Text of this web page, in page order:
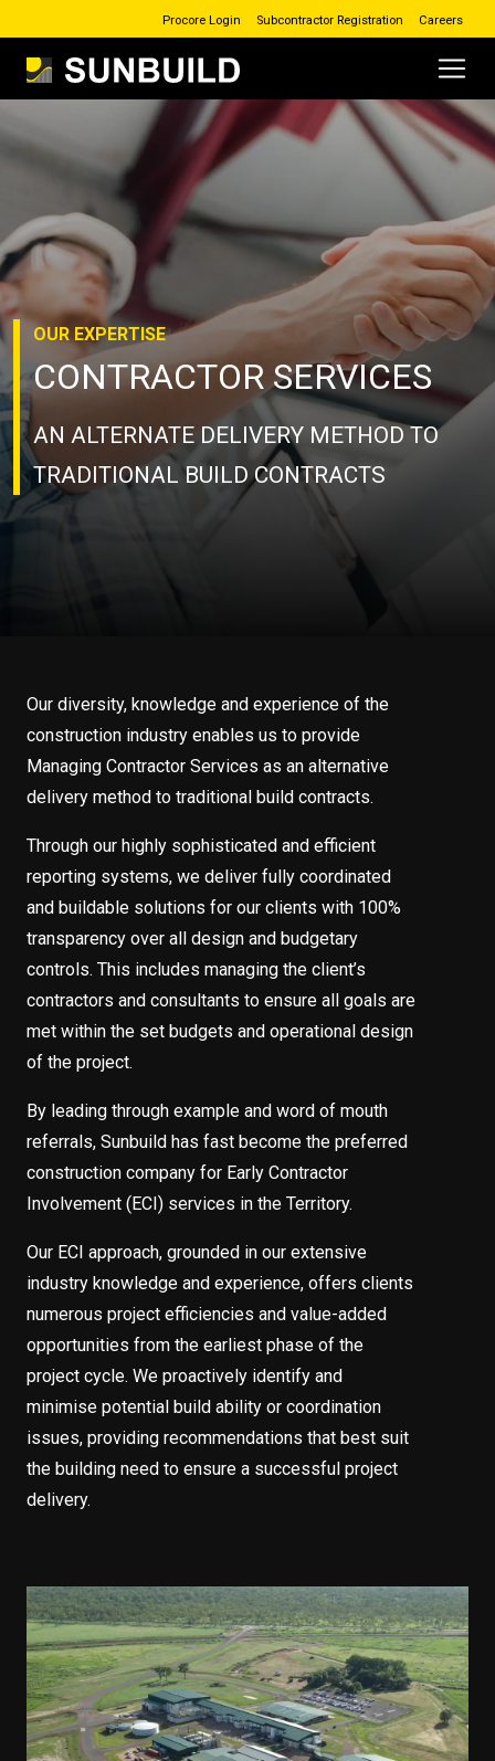
Skip to content
Procore Login Subcontractor Registration Careers
Main Navigation
OUR EXPERTISE
CONTRACTOR SERVICES
AN ALTERNATE DELIVERY METHOD TO
TRADITIONAL BUILD CONTRACTS
Our diversity, knowledge and experience of the
construction industry enables us to provide
Managing Contractor Services as an alternative
delivery method to traditional build contracts.
Through our highly sophisticated and efficient
reporting systems, we deliver fully coordinated
and buildable solutions for our clients with 100%
transparency over all design and budgetary
controls. This includes managing the client’s
contractors and consultants to ensure all goals are
met within the set budgets and operational design
of the project.
By leading through example and word of mouth
referrals, Sunbuild has fast become the preferred
construction company for Early Contractor
Involvement (ECI) services in the Territory.
Our ECI approach, grounded in our extensive
industry knowledge and experience, offers clients
numerous project efficiencies and value-added
opportunities from the earliest phase of the
project cycle. We proactively identify and
minimise potential build ability or coordination
issues, providing recommendations that best suit
the building need to ensure a successful project
delivery.